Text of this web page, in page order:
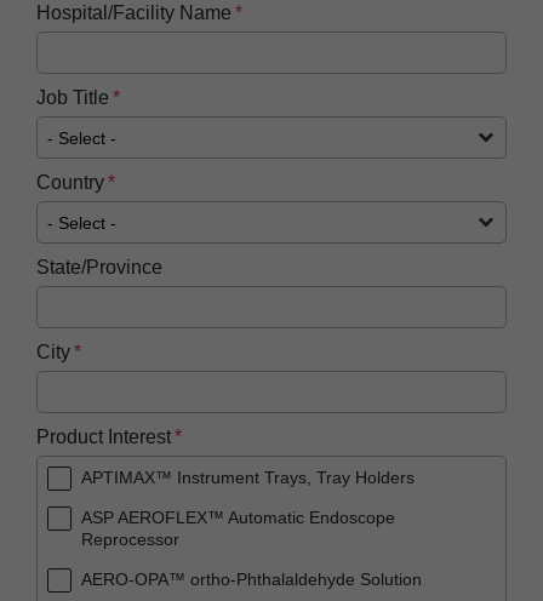
Hospital/Facility Name
Job Title
Country
State/Province
City
Product Interest
APTIMAX™ Instrument Trays, Tray Holders
ASP AEROFLEX™ Automatic Endoscope
Reprocessor
AERO-OPA™ ortho-Phthalaldehyde Solution